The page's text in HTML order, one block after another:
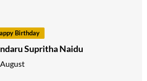
Birthday
Supritha Naidu